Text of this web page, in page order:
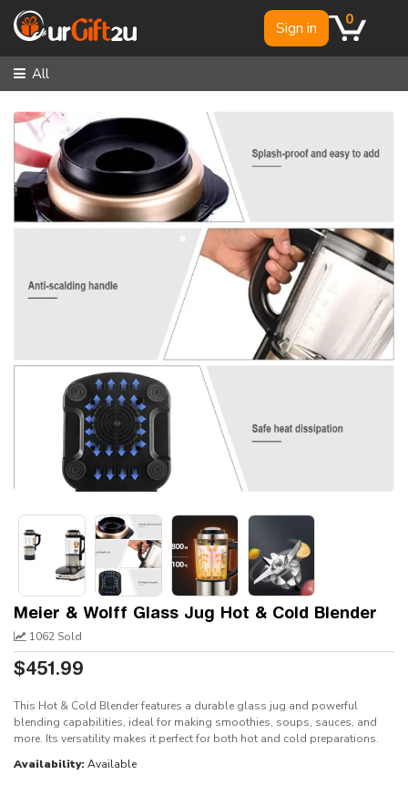
Sign in 0
All
Meier & Wolff Glass Jug Hot & Cold Blender
1062 Sold
$451.99
This Hot & Cold Blender features a durable glass jug and powerful
blending capabilities, ideal for making smoothies, soups, sauces, and
more. Its versatility makes it perfect for both hot and cold preparations.
Availability:Available